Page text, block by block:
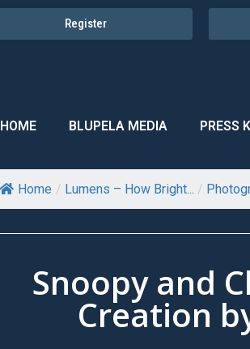
Register
HOME BLUPELA MEDIA PRESS
Home / Lumens – How Bright... /
Snoopy and
Creation